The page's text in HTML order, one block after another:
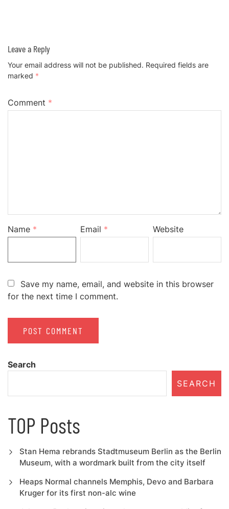
Leave a Reply
Your email address will not be published. Required fields are
marked *
Comment *
Name * Email * Website
Save my name, email, and website in this browser
for the next time I comment.
Search
SEARCH
TOP Posts
Stan Hema rebrands Stadtmuseum Berlin as the Berlin
Museum, with a wordmark built from the city itself
Heaps Normal channels Memphis, Devo and Barbara
Kruger for its first non-alc wine